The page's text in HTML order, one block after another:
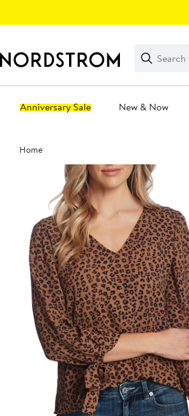
Search
Clear
Clear
Search
Anniversary Sale New & Now
Main
content
Home